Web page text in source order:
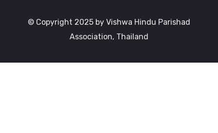
© Copyright 2025 by Vishwa Hindu Parishad
Association, Thailand